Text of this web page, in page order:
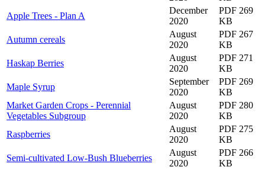
Apple Trees - Plan A
December
2020
PDF 269
KB
Autumn cereals
August
2020
PDF 267
KB
Haskap Berries
August
2020
PDF 271
KB
Maple Syrup
September
2020
PDF 269
KB
Market Garden Crops - Perennial
Vegetables Subgroup
August
2020
PDF 280
KB
Raspberries
August
2020
PDF 275
KB
Semi-cultivated Low-Bush Blueberries
August
2020
PDF 266
KB